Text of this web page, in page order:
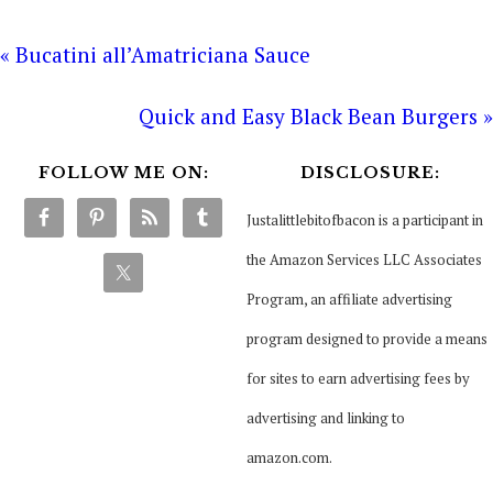
« Bucatini all’Amatriciana Sauce
Quick and Easy Black Bean Burgers »
FOLLOW ME ON: DISCLOSURE:
Justalittlebitofbacon is a participant in
the Amazon Services LLC Associates
Program, an affiliate advertising
program designed to provide a means
for sites to earn advertising fees by
advertising and linking to
amazon.com.